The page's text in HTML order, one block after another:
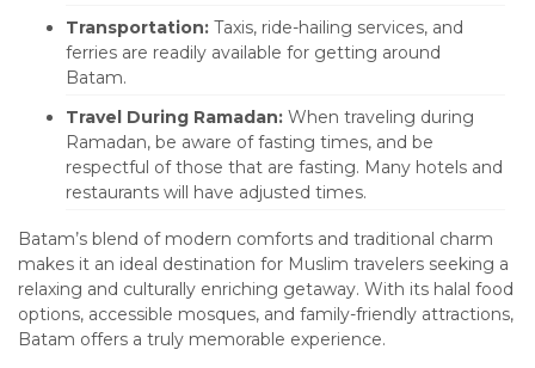
Transportation: Taxis, ride-hailing services, and
ferries are readily available for getting around
Batam.
Travel During Ramadan: When traveling during
Ramadan, be aware of fasting times, and be
respectful of those that are fasting. Many hotels and
restaurants will have adjusted times.
Batam’s blend of modern comforts and traditional charm
makes it an ideal destination for Muslim travelers seeking a
relaxing and culturally enriching getaway. With its halal food
options, accessible mosques, and family-friendly attractions,
Batam offers a truly memorable experience.